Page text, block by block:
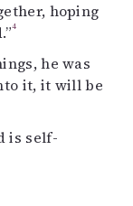
hoping
4
he was
it, it will be
is self-